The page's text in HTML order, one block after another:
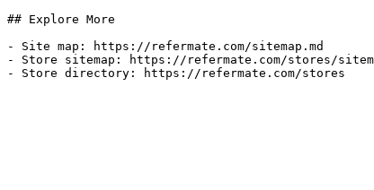
## Explore More
- Site map: https://refermate.com/sitemap.md
- Store sitemap: https://refermate.com/stores/
- Store directory: https://refermate.com/stores